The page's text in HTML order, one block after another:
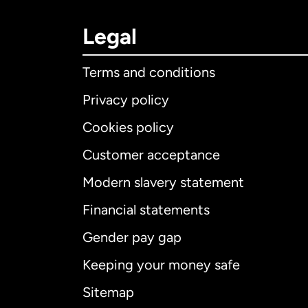
Legal
Terms and conditions
Privacy policy
Cookies policy
Customer acceptance
Modern slavery statement
Financial statements
Gender pay gap
Keeping your money safe
Sitemap